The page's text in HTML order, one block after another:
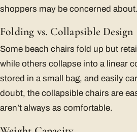
shoppers may be concerned about.
Folding vs. Collapsible Design
Some beach chairs fold up but
while others collapse into a linear
stored in a small bag, and easily
doubt, the collapsible chairs are
aren’t always as comfortable.